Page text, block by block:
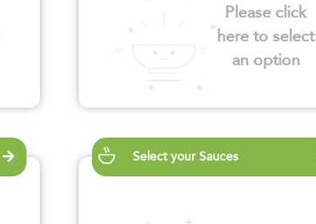
Please click
here to select
an option
Select your Sauces